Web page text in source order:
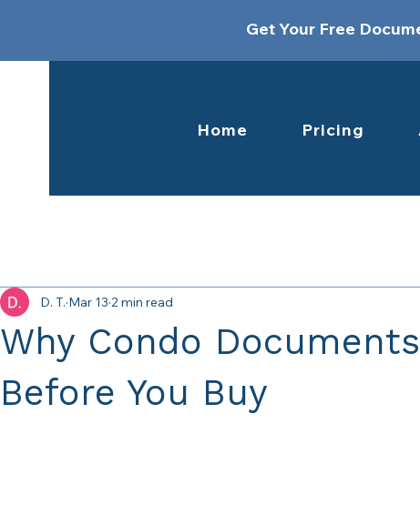
Get Your Free
Home Pricing
Why Condo
Before You Buy
D. T. Mar 13 2 min read